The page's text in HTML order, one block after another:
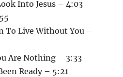
Into Jesus – 4:03
To Live Without You –
Are Nothing – 3:33
Ready – 5:21